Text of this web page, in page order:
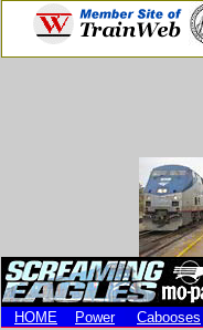
HOME
Power Cabooses